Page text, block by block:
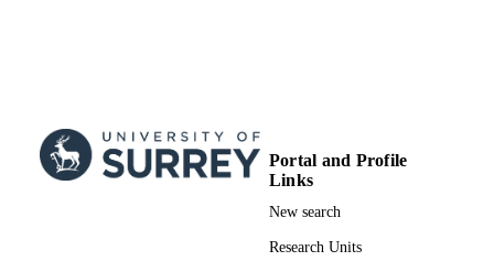
Portal and Profile
Links
New search
Research Units